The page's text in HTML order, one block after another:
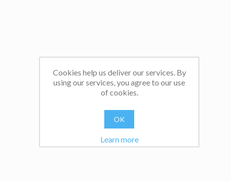
Cookies help us deliver our services. By
using our services, you agree to our use
of cookies.
OK
Learn more